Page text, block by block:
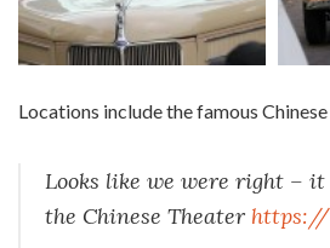
Locations include the famous
Looks like we were right –
the Chinese Theater https://